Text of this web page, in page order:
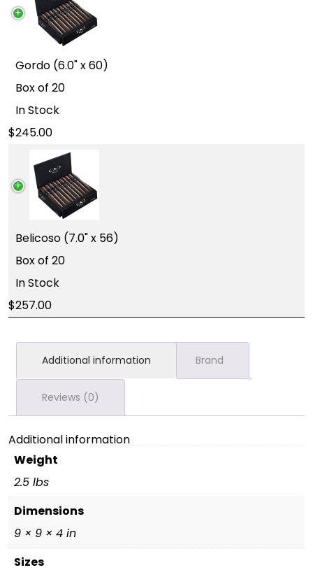
Gordo (6.0" x 60)
Box of 20
In Stock
245.00
Belicoso (7.0" x 56)
Box of 20
In Stock
257.00
Additional information Brand
Reviews (0)
Additional information
Weight
2.5 lbs
Dimensions
9 × 9 × 4 in
Sizes